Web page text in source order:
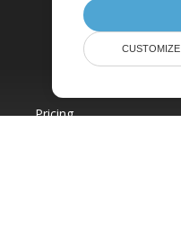
Pricing
CUSTOMIZE